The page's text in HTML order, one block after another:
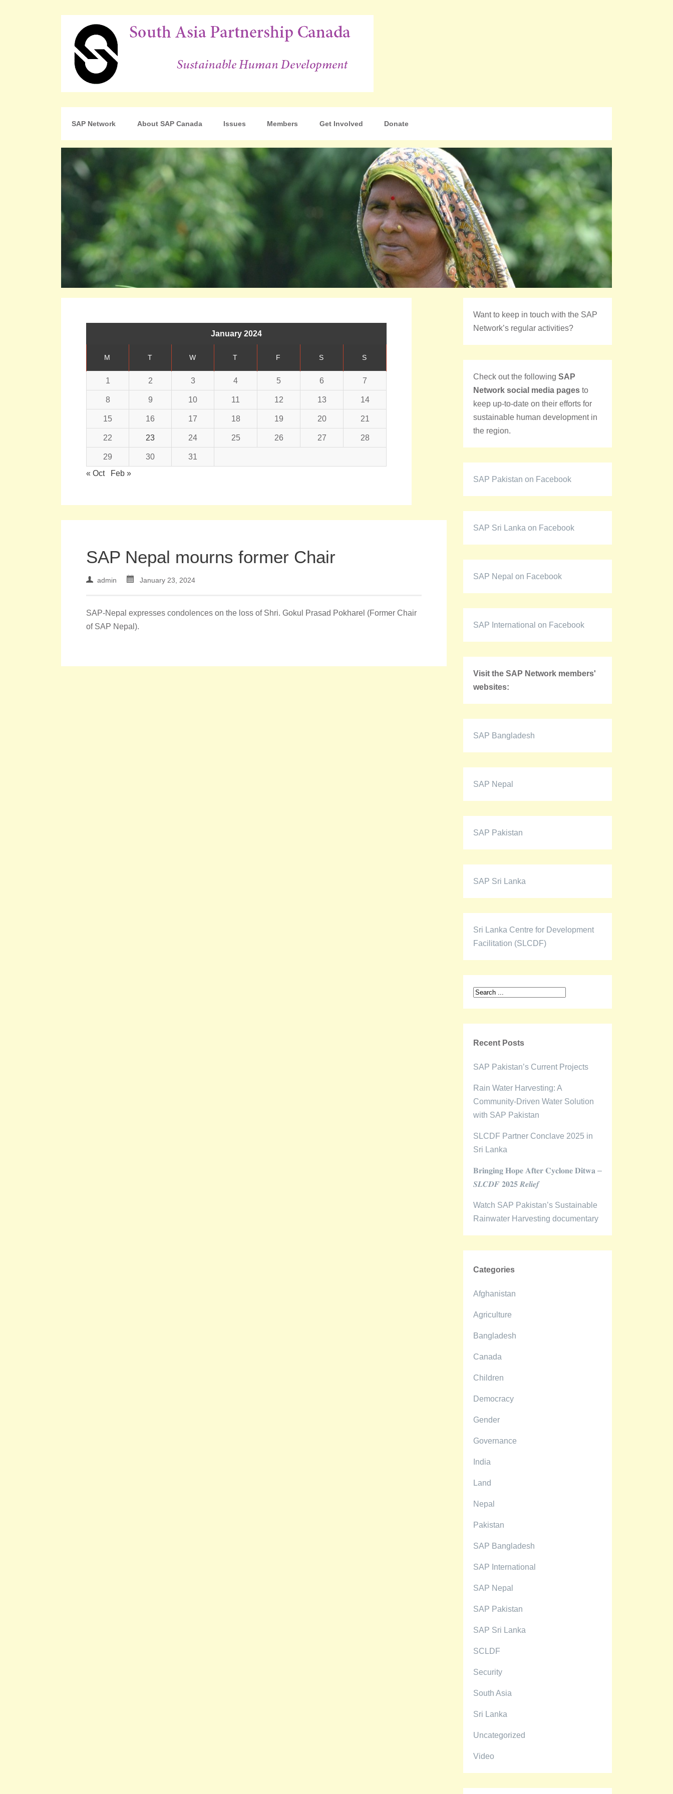
South Asia Partnership Canada
SAP Network About SAP Canada Issues Members Get Involved Donate
January 2024
M T W T F S S
1 2 3 4 5 6 7
8 9 10 11 12 13 14
15 16 17 18 19 20 21
22 23 24 25 26 27 28
29 30
31
« Oct
Feb »
SAP Nepal mourns former Chair
admin January 23, 2024
SAP-Nepal expresses condolences on the loss of Shri. Gokul Prasad Pokharel (Former Chair
of SAP Nepal).
Want to keep in touch with the SAP
Network’s regular activities?
Check out the following SAP
Network social media pages to
keep up-to-date on their efforts for
sustainable human development in
the region.
SAP Pakistan on Facebook
SAP Sri Lanka on Facebook
SAP Nepal on Facebook
SAP International on Facebook
Visit the SAP Network members'
websites:
SAP Bangladesh
SAP Nepal
SAP Pakistan
SAP Sri Lanka
Sri Lanka Centre for Development
Facilitation (SLCDF)
Recent Posts
SAP Pakistan’s Current Projects
Rain Water Harvesting: A
Community-Driven Water Solution
with SAP Pakistan
SLCDF Partner Conclave 2025 in
Sri Lanka
𝐁𝐫𝐢𝐧𝐠𝐢𝐧𝐠 𝐇𝐨𝐩𝐞 𝐀𝐟𝐭𝐞𝐫 𝐂𝐲𝐜𝐥𝐨𝐧𝐞 𝐃𝐢𝐭𝐰𝐚 –
𝑺𝑳𝑪𝑫𝑭 𝟐𝟎𝟐𝟓 𝑹𝒆𝒍𝒊𝒆𝒇
Watch SAP Pakistan’s Sustainable
Rainwater Harvesting documentary
Categories
Afghanistan
Agriculture
Bangladesh
Canada
Children
Democracy
Gender
Governance
India
Land
Nepal
Pakistan
SAP Bangladesh
SAP International
SAP Nepal
SAP Pakistan
SAP Sri Lanka
SCLDF
Security
South Asia
Sri Lanka
Uncategorized
Video